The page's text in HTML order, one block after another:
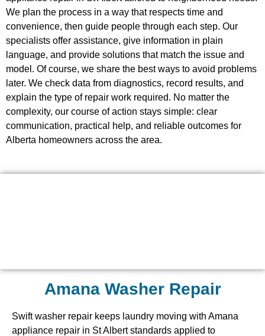
We plan the process in a way that respects time and
convenience, then guide people through each step. Our
specialists offer assistance, give information in plain
language, and provide solutions that match the issue and
model. Of course, we share the best ways to avoid problems
later. We check data from diagnostics, record results, and
explain the type of repair work required. No matter the
complexity, our course of action stays simple: clear
communication, practical help, and reliable outcomes for
Alberta homeowners across the area.
Amana Washer Repair
Swift washer repair keeps laundry moving with Amana
appliance repair in St Albert standards applied to